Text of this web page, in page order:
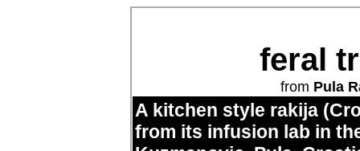
feral
from Pula
A kitchen style rakija
from its infusion lab in